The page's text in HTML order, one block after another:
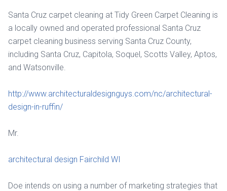
Santa Cruz carpet cleaning at Tidy Green Carpet Cleaning is
a locally owned and operated professional Santa Cruz
carpet cleaning business serving Santa Cruz County,
including Santa Cruz, Capitola, Soquel, Scotts Valley, Aptos,
and Watsonville.
http://www.architecturaldesignguys.com/nc/architectural-
design-in-ruffin/
Mr.
architectural design Fairchild WI
Doe intends on using a number of marketing strategies that